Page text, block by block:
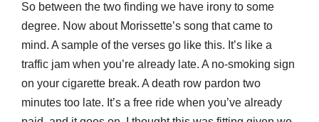
So between the two finding we have irony to some
degree. Now about Morissette’s song that came to
mind. A sample of the verses go like this. It’s like a
traffic jam when you’re already late. A no-smoking sign
on your cigarette break. A death row pardon two
minutes too late. It’s a free ride when you’ve already